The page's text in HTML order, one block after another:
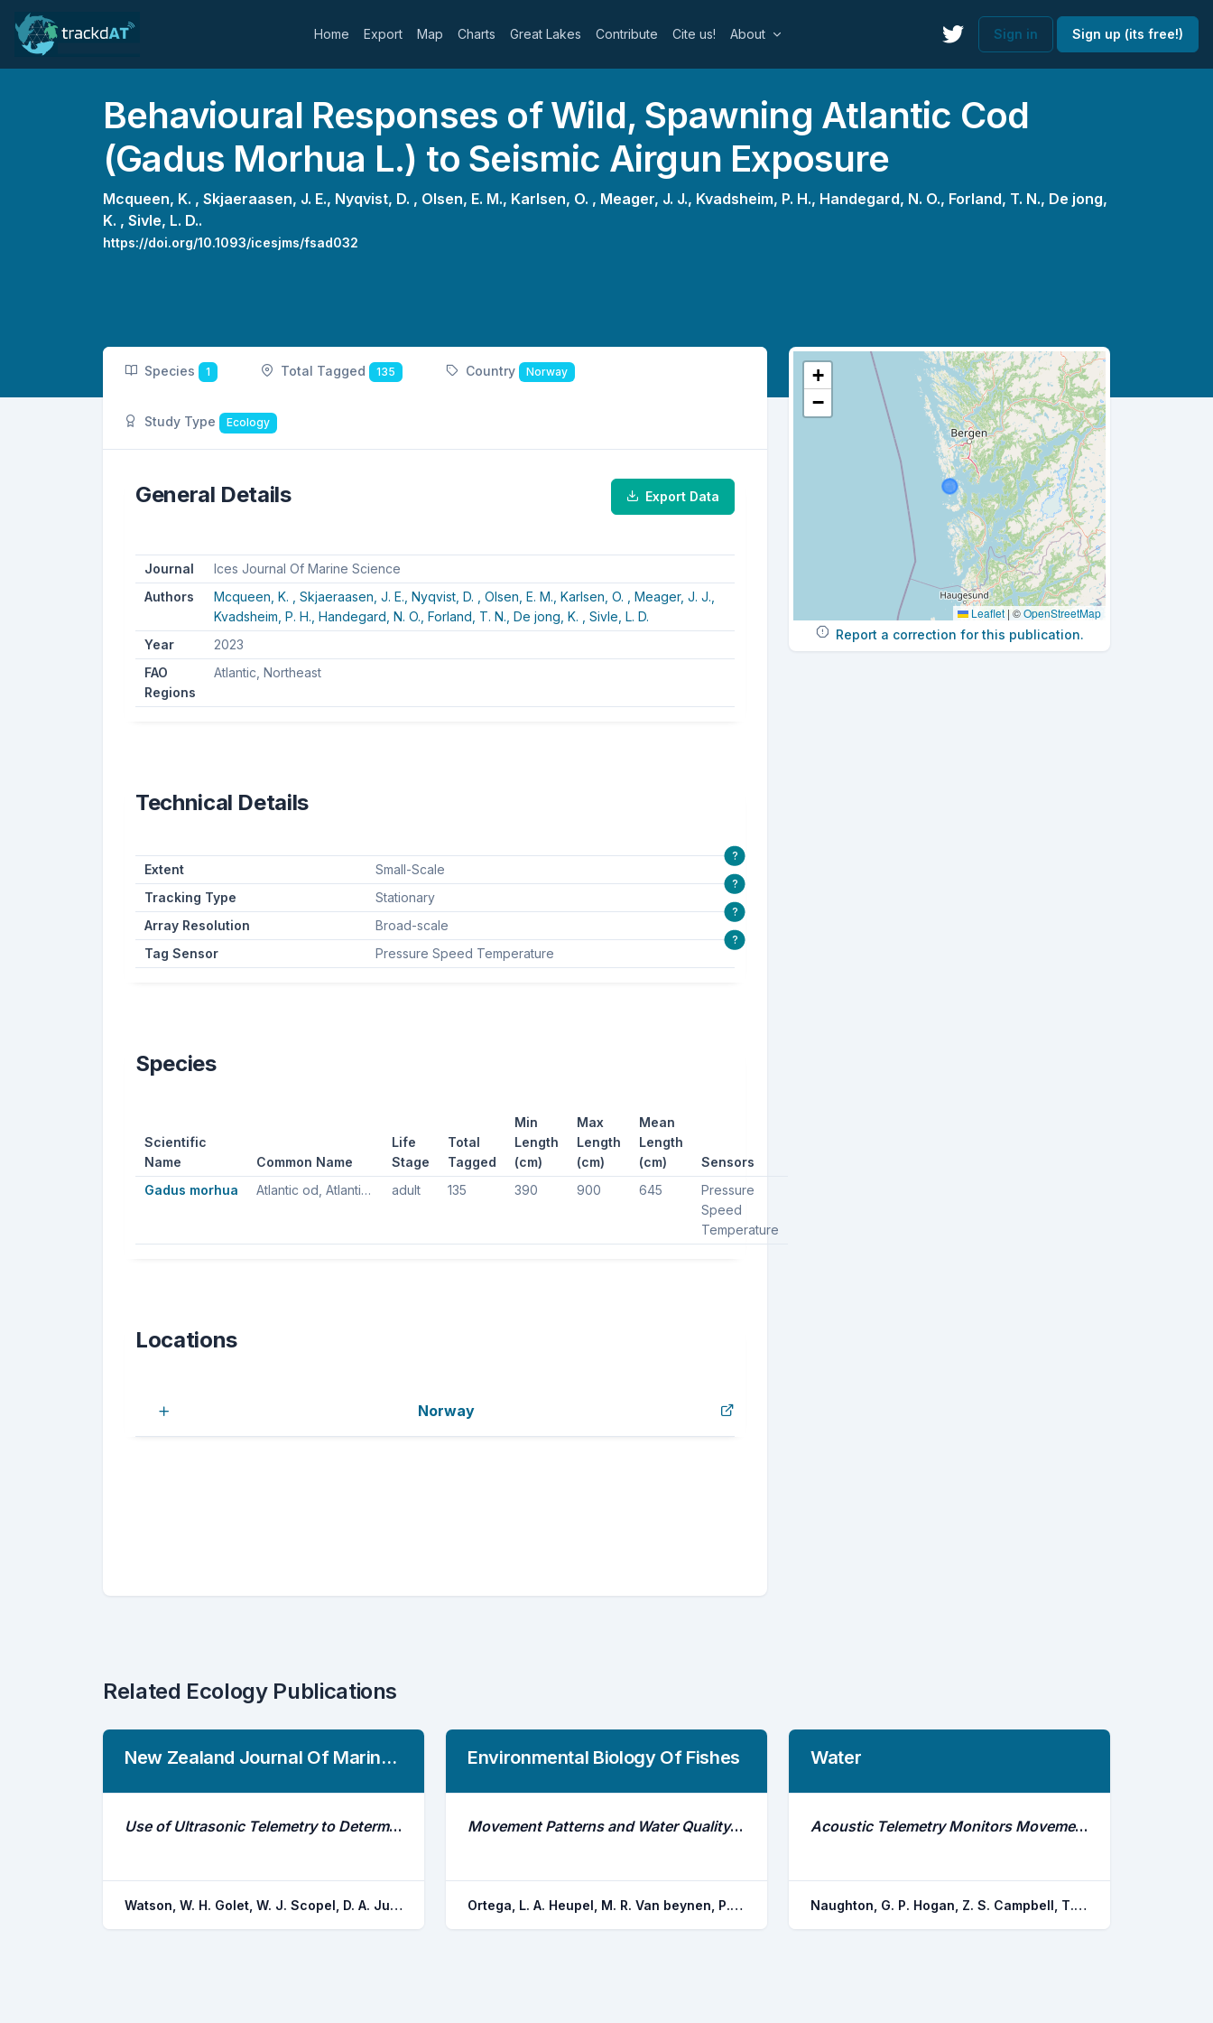
Home Export Map Charts Great Lakes Contribute Cite us! About Sign in Sign up (its free!)
Behavioural Responses of Wild, Spawning Atlantic Cod
(Gadus Morhua L.) to Seismic Airgun Exposure
Mcqueen, K. , Skjaeraasen, J. E., Nyqvist, D. , Olsen, E. M., Karlsen, O. , Meager, J. J., Kvadsheim, P. H., Handegard, N. O., Forland, T. N., De jong,
K. , Sivle, L. D..
https://doi.org/10.1093/icesjms/fsad032
Species 1 Total Tagged 135 Country Norway
Study Type Ecology
General Details Export Data
Journal
Ices Journal Of Marine Science
Authors
Mcqueen, K. , Skjaeraasen, J. E., Nyqvist, D. , Olsen, E. M., Karlsen, O. , Meager, J. J.,
Kvadsheim, P. H., Handegard, N. O., Forland, T. N., De jong, K. , Sivle, L. D.
Year
2023
FAO
Regions
Atlantic, Northeast
Technical Details
Extent Small-Scale
?
Tracking Type Stationary
?
Array Resolution Broad-scale
?
Tag Sensor Pressure Speed Temperature
?
Species
Scientific
Name
Common Name
Life
Stage
Total
Tagged
Min
Length
(cm)
Max
Length
(cm)
Mean
Length
(cm)
Sensors
Gadus morhua
Atlantic od, Atlantic cod, Northern cod adult 135 390 900 645
Pressure
Speed
Temperature
Locations
Norway
+
−
Leaflet | ©OpenStreetMap
Report a correction for this publication.
Related Ecology Publications
New Zealand Journal Of Marine And Freshwater Research
Use of Ultrasonic Telemetry to Determine the Area of Bait Influence and Trapping Area of American Lobster, Homarus Americanus, Traps
Watson, W. H. Golet, W. J. Scopel, D. A. Jury, S. H.
Environmental Biology Of Fishes
Movement Patterns and Water Quality Preferences of Juvenile Bull Sharks (Carcharhinus Leucas) in a Florida Estuary
Ortega, L. A. Heupel, M. R. Van beynen, P. Motta, P. J.
Water
Acoustic Telemetry Monitors Movements of Wild Adult Catfishes in the Mekong River, Thailand and Laos
Naughton, G. P. Hogan, Z. S. Campbell, T. Graf, P. J. Farwell, C. Sukumasavin, N.